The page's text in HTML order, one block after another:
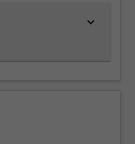
keyboard_arrow_down